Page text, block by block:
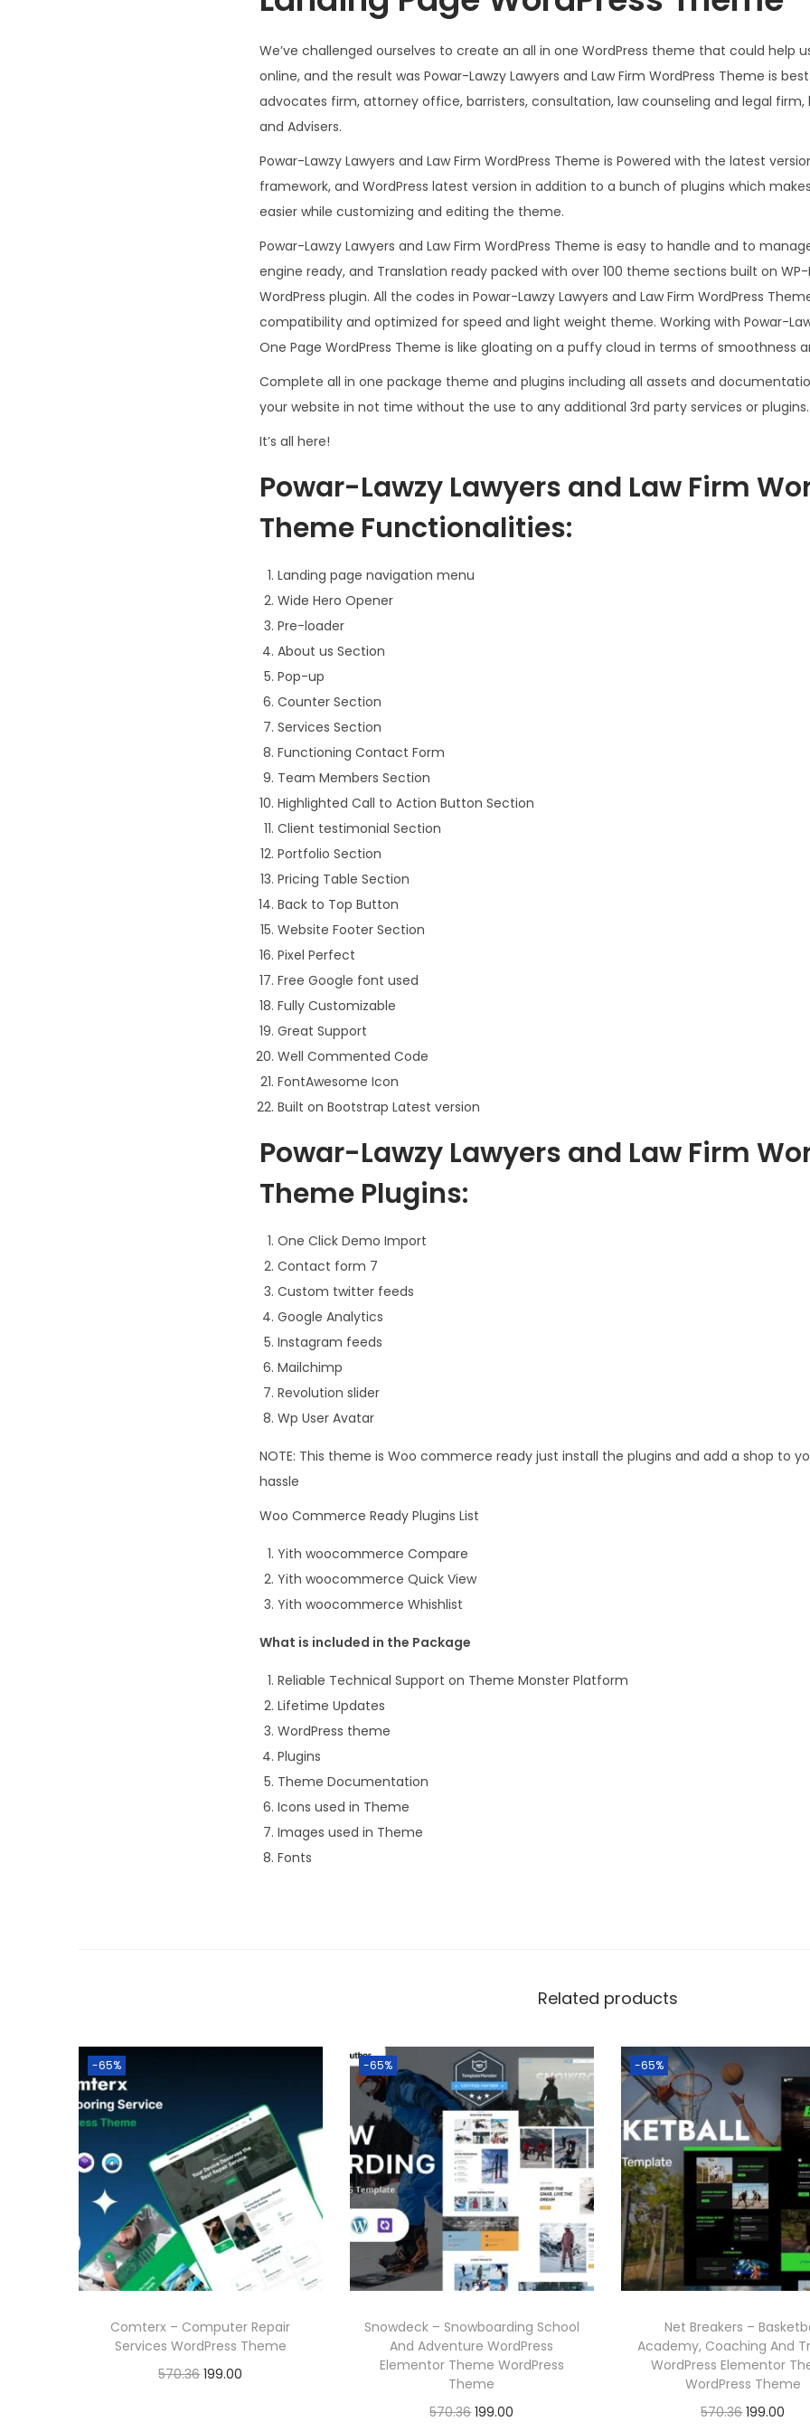
3
6
.
.
We’ve challenged ourselves to create an all in one WordPress theme that could help
online, and the result was Powar-Lawzy Lawyers and Law Firm WordPress Theme is
advocates firm, attorney office, barristers, consultation, law counseling and legal firm,
and Advisers.
Powar-Lawzy Lawyers and Law Firm WordPress Theme is Powered with the latest
framework, and WordPress latest version in addition to a bunch of plugins which
easier while customizing and editing the theme.
Powar-Lawzy Lawyers and Law Firm WordPress Theme is easy to handle and to
engine ready, and Translation ready packed with over 100 theme sections built on WP-
WordPress plugin. All the codes in Powar-Lawzy Lawyers and Law Firm WordPress
compatibility and optimized for speed and light weight theme. Working with Powar-
One Page WordPress Theme is like gloating on a puffy cloud in terms of smoothness
Complete all in one package theme and plugins including all assets and
your website in not time without the use to any additional 3rd party services or plugins.
It’s all here!
Powar-Lawzy Lawyers and Law Firm
Theme Functionalities:
Landing page navigation menu
Wide Hero Opener
Pre-loader
About us Section
Pop-up
Counter Section
Services Section
Functioning Contact Form
Team Members Section
Highlighted Call to Action Button Section
Client testimonial Section
Portfolio Section
Pricing Table Section
Back to Top Button
Website Footer Section
Pixel Perfect
Free Google font used
Fully Customizable
Great Support
Well Commented Code
FontAwesome Icon
Built on Bootstrap Latest version
Powar-Lawzy Lawyers and Law Firm
Theme Plugins:
One Click Demo Import
Contact form 7
Custom twitter feeds
Google Analytics
Instagram feeds
Mailchimp
Revolution slider
Wp User Avatar
NOTE: This theme is Woo commerce ready just install the plugins and add a shop to
hassle
Woo Commerce Ready Plugins List
Yith woocommerce Compare
Yith woocommerce Quick View
Yith woocommerce Whishlist
What is included in the Package
Reliable Technical Support on Theme Monster Platform
Lifetime Updates
WordPress theme
Plugins
Theme Documentation
Icons used in Theme
Images used in Theme
Fonts
Related products
-65%
Comterx – Computer Repair
Services WordPress Theme
570.36O
199.00
-65%
Snowdeck – Snowboarding School
And Adventure WordPress
Elementor Theme WordPress
Theme
570.36O
199.00
-65%
Net Breakers –
Academy, Coaching And
WordPress Elementor
WordPress Theme
570.36O
199.00